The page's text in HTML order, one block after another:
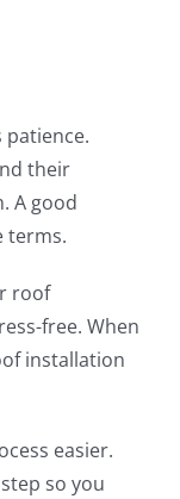
their
A good
terms.
roof
free. When
installation
easier.
so you